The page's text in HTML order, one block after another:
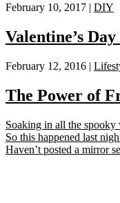
February 10, 2017 | DIY
Valentine’s
February 12, 2016 |
The Power of
Soaking in all the spooky
So this happened last
Haven’t posted a mirror